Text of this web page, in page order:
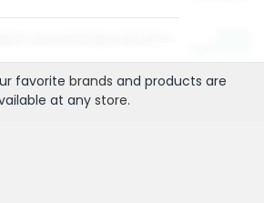
favorite brands and products are
at any store.